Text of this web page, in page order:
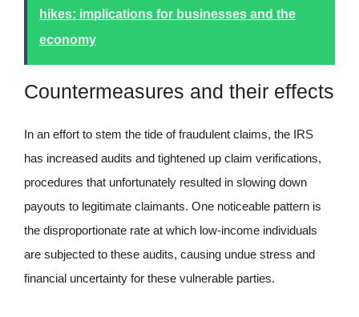
hikes: implications for businesses and the
economy
Countermeasures and their effects
In an effort to stem the tide of fraudulent claims, the IRS
has increased audits and tightened up claim verifications,
procedures that unfortunately resulted in slowing down
payouts to legitimate claimants. One noticeable pattern is
the disproportionate rate at which low-income individuals
are subjected to these audits, causing undue stress and
financial uncertainty for these vulnerable parties.